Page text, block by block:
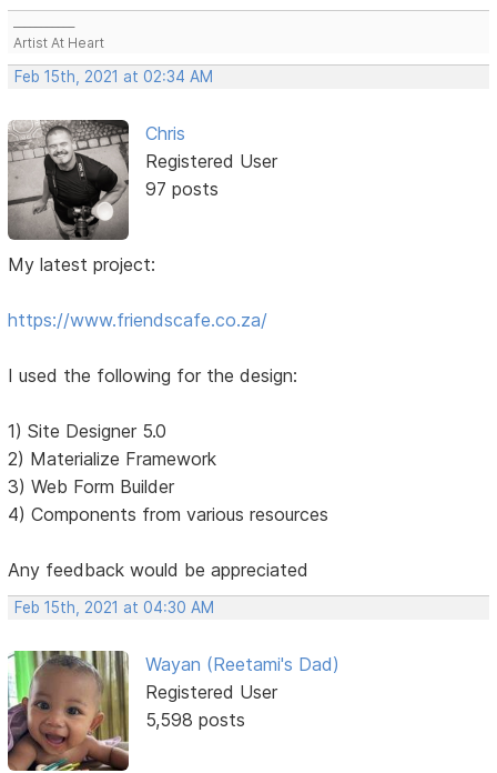
Artist At Heart
Feb 15th, 2021 at 02:34 AM
Chris
Registered User
97 posts
My latest project:
https://www.friendscafe.co.za/
I used the following for the design:
1) Site Designer 5.0
2) Materialize Framework
3) Web Form Builder
4) Components from various resources
Any feedback would be appreciated
Feb 15th, 2021 at 04:30 AM
Wayan (Reetami's Dad)
Registered User
5,598 posts